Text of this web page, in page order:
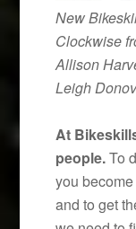
New
Clockwise
Allison
Leigh
At
people.To
you
and to get